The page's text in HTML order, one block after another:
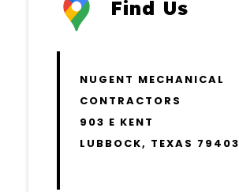
Find Us
NUGENT MECHANICAL
CONTRACTORS
903 E KENT
LUBBOCK, TEXAS 79403